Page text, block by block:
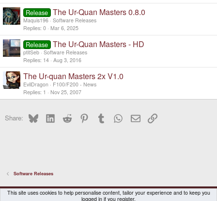
Release The Ur-Quan Masters 0.8.0
Maquis196 Software Releases
Replies 0 Mar 6, 2025
Release The Ur-Quan Masters - HD
ptitSeb Software Releases
Replies 14 Aug 3, 2016
The Ur-quan Masters 2x V1.0
EvilDragon
F100/F200 - News
Replies 1 Nov 25, 2007
Share: BlueskyLinkedInReddit PinterestTumblr WhatsApp
EmailLink
Software Releases
DragonBox Pyra
English (US)
This site uses cookies to help personalise content, tailor your experience and to keep you
logged in if you register.